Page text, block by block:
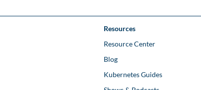
Resources
Resource Center
Blog
Kubernetes Guides